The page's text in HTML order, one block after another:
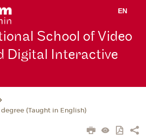
EN
School of Video
Digital Interactive
(Taught in English)